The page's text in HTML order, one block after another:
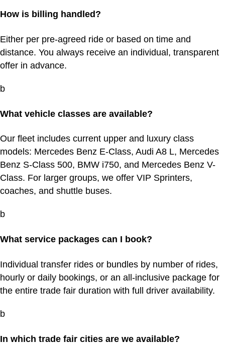
How is billing handled?
Either per pre-agreed ride or based on time and
distance. You always receive an individual, transparent
offer in advance.
b
What vehicle classes are available?
Our fleet includes current upper and luxury class
models: Mercedes Benz E-Class, Audi A8 L, Mercedes
Benz S-Class 500, BMW i750, and Mercedes Benz V-
Class. For larger groups, we offer VIP Sprinters,
coaches, and shuttle buses.
b
What service packages can I book?
Individual transfer rides or bundles by number of rides,
hourly or daily bookings, or an all-inclusive package for
the entire trade fair duration with full driver availability.
b
In which trade fair cities are we available?